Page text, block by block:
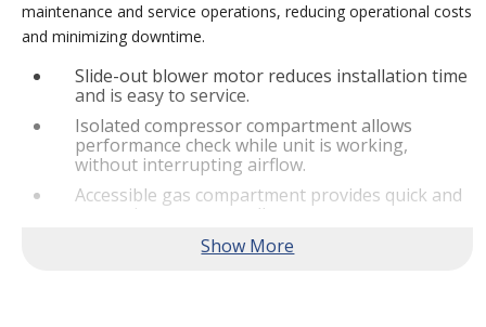
maintenance and service operations, reducing operational costs
and minimizing downtime.
Slide-out blower motor reduces installation time
and is easy to service.
Isolated compressor compartment allows
performance check while unit is working,
without interrupting airflow.
Accessible gas compartment provides quick and
convenient access to all gas compartments.
CORE Lite Controller increases system